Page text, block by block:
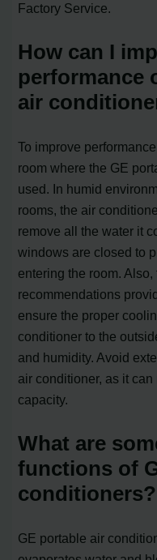
Factory Service.
How can I
performance
air
To improve
room where the GE
used. In humid
rooms, the air
remove all the water it
windows are closed to
entering the room.
recommendations
ensure the proper
conditioner to the
and humidity. Avoid
air conditioner, as it
capacity.
What are
functions of
conditioners?
GE portable air